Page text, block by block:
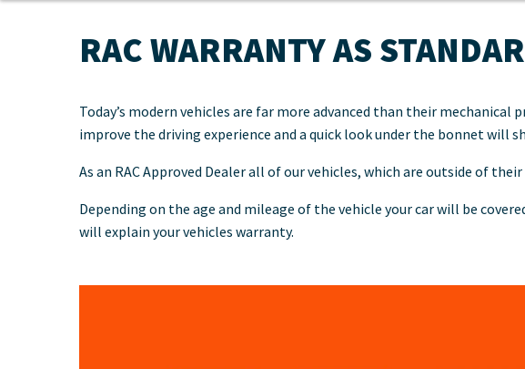
RAC WARRANTY AS
Today’s modern vehicles are far more advanced than their
improve the driving experience and a quick look under the bonnet will
As an RAC Approved Dealer all of our vehicles, which are outside of
Depending on the age and mileage of the vehicle your car will be
will explain your vehicles warranty.